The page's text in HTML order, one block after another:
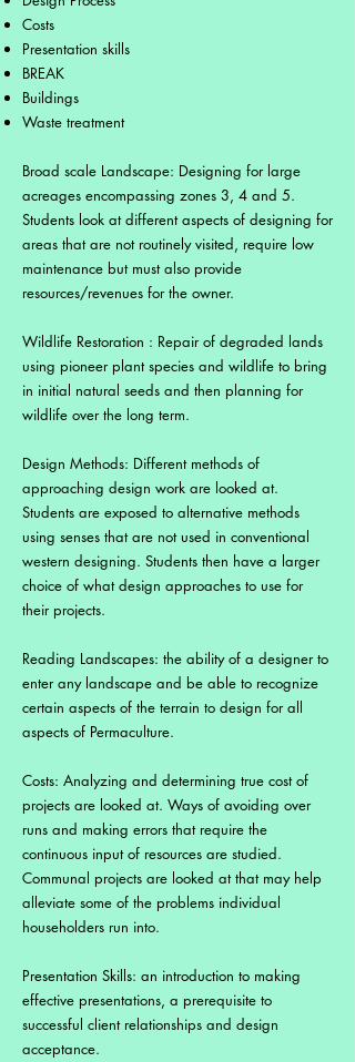
Costs
Presentation skills
BREAK
Buildings
Waste treatment
Broad scale Landscape: Designing for large
acreages encompassing zones 3, 4 and 5.
Students look at different aspects of designing for
areas that are not routinely visited, require low
maintenance but must also provide
resources/revenues for the owner.
Wildlife Restoration : Repair of degraded lands
using pioneer plant species and wildlife to bring
in initial natural seeds and then planning for
wildlife over the long term.
Design Methods: Different methods of
approaching design work are looked at.
Students are exposed to alternative methods
using senses that are not used in conventional
western designing. Students then have a larger
choice of what design approaches to use for
their projects.
Reading Landscapes: the ability of a designer to
enter any landscape and be able to recognize
certain aspects of the terrain to design for all
aspects of Permaculture.
Costs: Analyzing and determining true cost of
projects are looked at. Ways of avoiding over
runs and making errors that require the
continuous input of resources are studied.
Communal projects are looked at that may help
alleviate some of the problems individual
householders run into.
Presentation Skills: an introduction to making
effective presentations, a prerequisite to
successful client relationships and design
acceptance.